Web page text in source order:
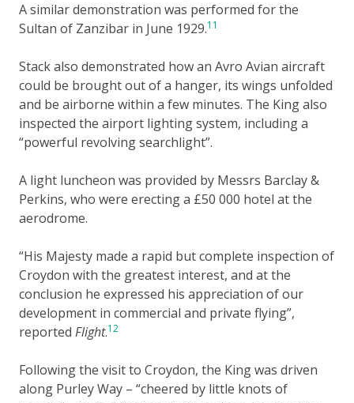
A similar demonstration was performed for the
Sultan of Zanzibar in June 1929.11
Stack also demonstrated how an Avro Avian aircraft
could be brought out of a hanger, its wings unfolded
and be airborne within a few minutes. The King also
inspected the airport lighting system, including a
“powerful revolving searchlight”.
A light luncheon was provided by Messrs Barclay &
Perkins, who were erecting a £50 000 hotel at the
aerodrome.
“His Majesty made a rapid but complete inspection of
Croydon with the greatest interest, and at the
conclusion he expressed his appreciation of our
development in commercial and private flying”,
reported Flight.12
Following the visit to Croydon, the King was driven
along Purley Way – “cheered by little knots of